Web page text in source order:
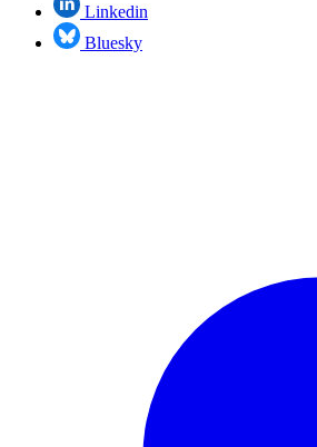
Linkedin
Bluesky